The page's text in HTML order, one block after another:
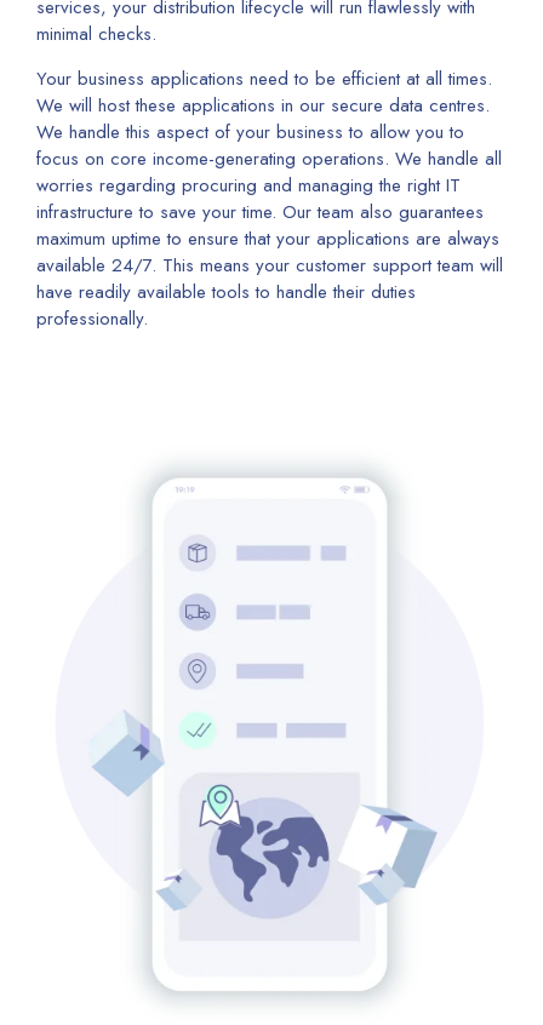
services, your distribution lifecycle will run flawlessly with
minimal checks.
Your business applications need to be efficient at all times.
We will host these applications in our secure data centres.
We handle this aspect of your business to allow you to
focus on core income-generating operations. We handle all
worries regarding procuring and managing the right IT
infrastructure to save your time. Our team also guarantees
maximum uptime to ensure that your applications are always
available 24/7. This means your customer support team will
have readily available tools to handle their duties
professionally.